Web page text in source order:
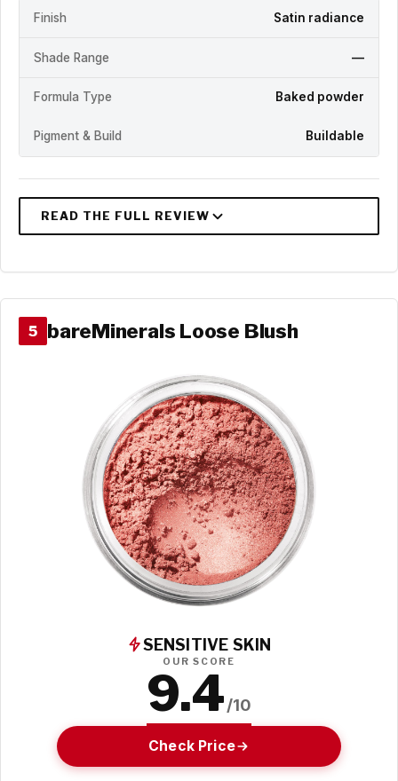
Finish Satin radiance
Shade Range —
Formula Type Baked powder
Pigment & Build Buildable
5 bareMinerals Loose Blush
SENSITIVE SKIN
OUR SCORE
9.4/10
Check Price